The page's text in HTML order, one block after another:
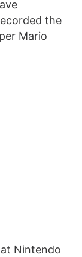
the
Mario
Nintendo